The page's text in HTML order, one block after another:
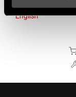
English